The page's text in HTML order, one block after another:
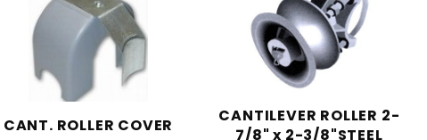
CANT. ROLLER COVER
CANTILEVER ROLLER 2-
7/8" x 2-3/8"STEEL